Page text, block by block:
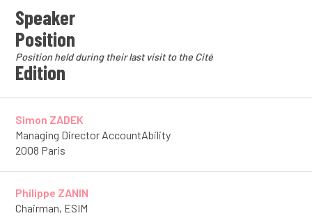
Speaker
Position
Position held during their last visit to the Cité
Edition
Simon ZADEK
Managing Director AccountAbility
2008 Paris
Philippe ZANIN
Chairman, ESIM